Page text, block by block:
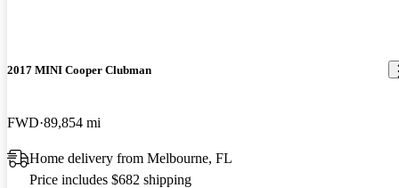
2017 MINI Cooper Clubman
FWD 89,854 mi
Home delivery from Melbourne, FL
Price includes $682 shipping